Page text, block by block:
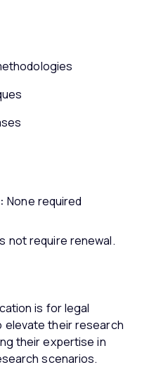
None required
not require renewal.
is for legal
elevate their research
their expertise in
scenarios.